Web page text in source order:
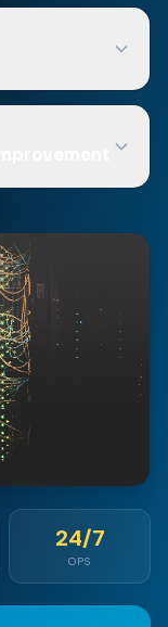
24/7
OPS